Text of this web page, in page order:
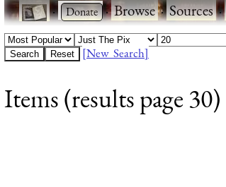
· ·Browse·Sources·
[New Search]
Items (results page 30)